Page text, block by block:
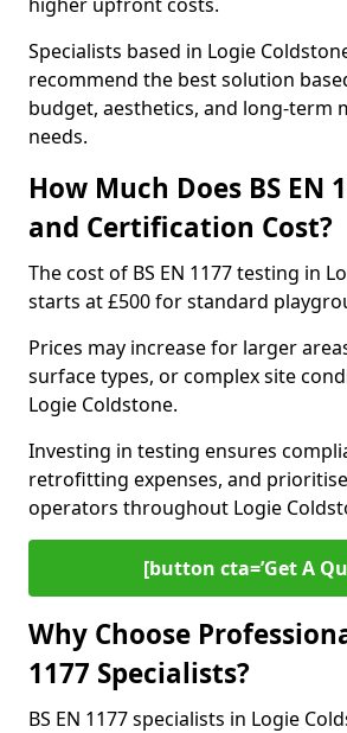
Specialists based in Logie
recommend the best solution
budget, aesthetics, and long-term
needs.
How Much Does BS EN
and Certification Cost?
The cost of BS EN 1177 testing in
starts at £500 for standard
Prices may increase for larger
surface types, or complex site
Logie Coldstone.
Investing in testing ensures
retrofitting expenses, and
operators throughout Logie
[button cta=’Get A
Why Choose
1177 Specialists?
BS EN 1177 specialists in Logie